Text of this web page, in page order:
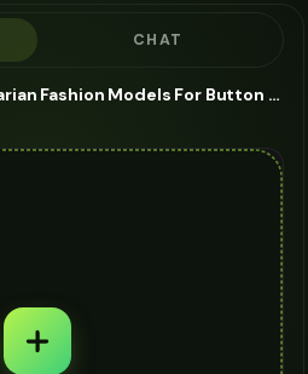
CHAT
Ai Adult Bulgarian Fashion Models For Button Up - AI Fashion Models